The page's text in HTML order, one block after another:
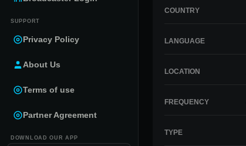
SUPPORT
Privacy Policy
About Us
Terms of use
Partner Agreement
DOWNLOAD OUR APP
COUNTRY
LANGUAGE
LOCATION
FREQUENCY
TYPE